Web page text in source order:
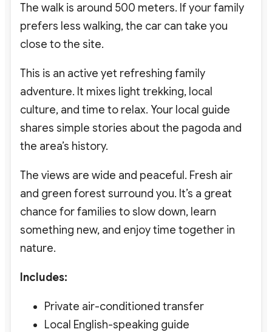
The walk is around 500 meters. If your family
prefers less walking, the car can take you
close to the site.
This is an active yet refreshing family
adventure. It mixes light trekking, local
culture, and time to relax. Your local guide
shares simple stories about the pagoda and
the area’s history.
The views are wide and peaceful. Fresh air
and green forest surround you. It’s a great
chance for families to slow down, learn
something new, and enjoy time together in
nature.
Includes:
Private air-conditioned transfer
Local English-speaking guide